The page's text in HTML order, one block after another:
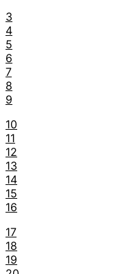
3
4
5
6
7
8
9
10
11
12
13
14
15
16
17
18
19